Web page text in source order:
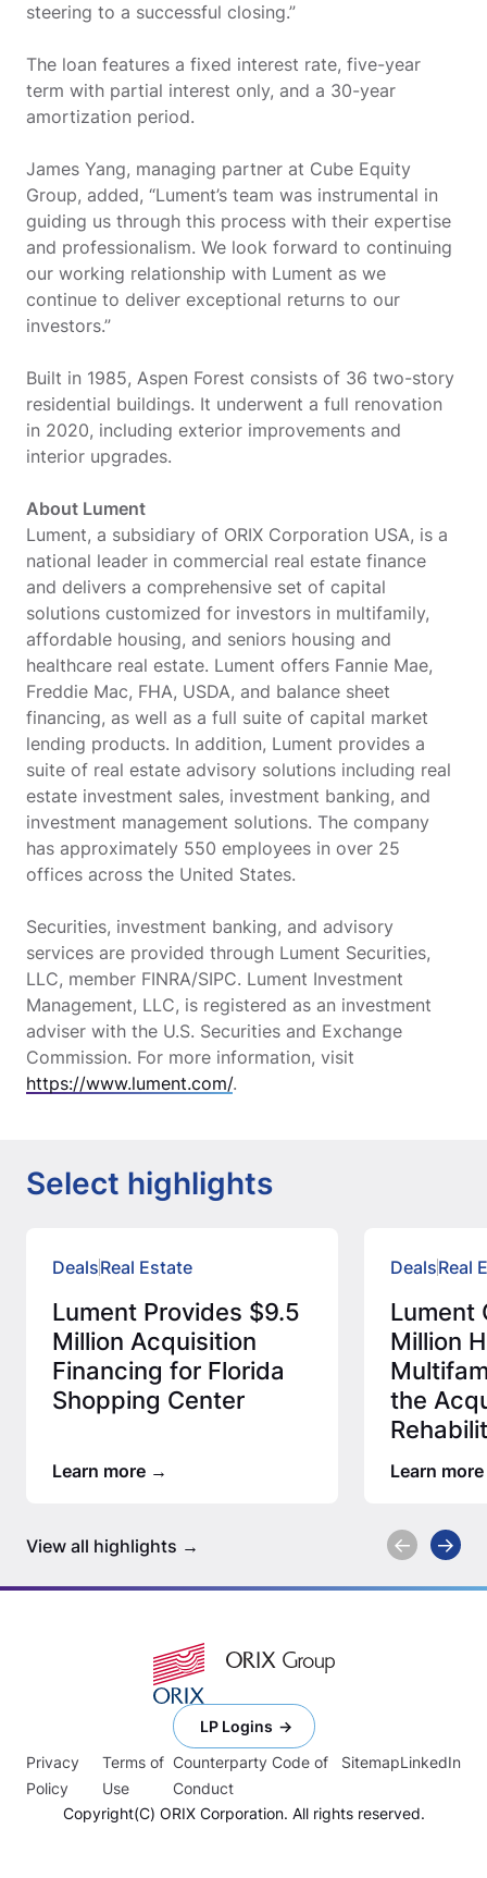
steering to a successful closing.”
The loan features a fixed interest rate, five-year
term with partial interest only, and a 30-year
amortization period.
James Yang, managing partner at Cube Equity
Group, added, “Lument’s team was instrumental in
guiding us through this process with their expertise
and professionalism. We look forward to continuing
our working relationship with Lument as we
continue to deliver exceptional returns to our
investors.”
Built in 1985, Aspen Forest consists of 36 two-story
residential buildings. It underwent a full renovation
in 2020, including exterior improvements and
interior upgrades.
About Lument
Lument, a subsidiary of ORIX Corporation USA, is a
national leader in commercial real estate finance
and delivers a comprehensive set of capital
solutions customized for investors in multifamily,
affordable housing, and seniors housing and
healthcare real estate. Lument offers Fannie Mae,
Freddie Mac, FHA, USDA, and balance sheet
financing, as well as a full suite of capital market
lending products. In addition, Lument provides a
suite of real estate advisory solutions including real
estate investment sales, investment banking, and
investment management solutions. The company
has approximately 550 employees in over 25
offices across the United States.
Securities, investment banking, and advisory
services are provided through Lument Securities,
LLC, member FINRA/SIPC. Lument Investment
Management, LLC, is registered as an investment
adviser with the U.S. Securities and Exchange
Commission. For more information, visit
https://www.lument.com/.
Select highlights
View all highlights
DealsReal Estate
Lument Provides $9.5
Million Acquisition
Financing for Florida
Shopping Center
Learn more
DealsReal
Lument
Million
the
Learn more
Privacy
Policy
Terms of
Use
Counterparty Code of
Conduct
SitemapLinkedIn
LP Logins
Copyright(C) ORIX Corporation. All rights reserved.